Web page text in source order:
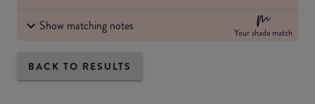
Show matching notes Your shade match
BACK TO RESULTS